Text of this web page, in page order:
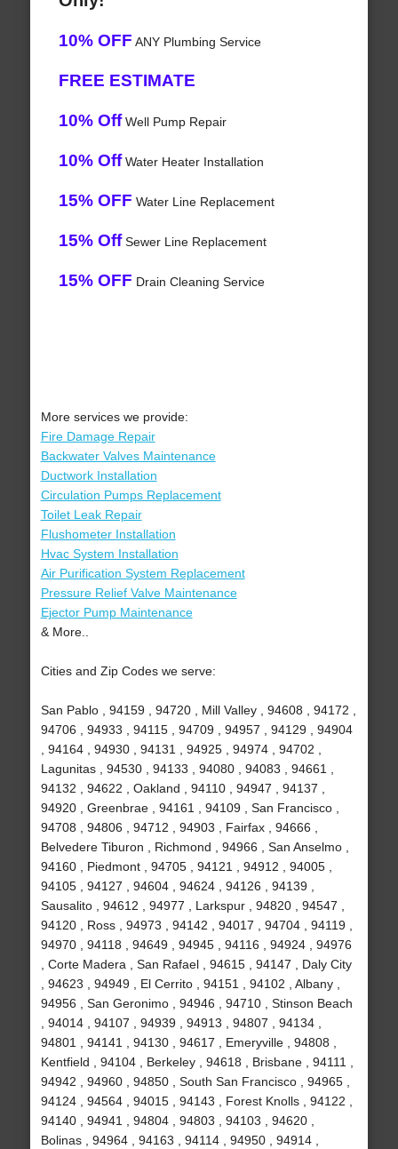
10% OFF ANY Plumbing Service
FREE ESTIMATE
10% OffWell Pump Repair
10% OffWater Heater Installation
15% OFF Water Line Replacement
15% OffSewer Line Replacement
15% OFF Drain Cleaning Service
More services we provide:
Fire Damage Repair
Backwater Valves Maintenance
Ductwork Installation
Circulation Pumps Replacement
Toilet Leak Repair
Flushometer Installation
Hvac System Installation
Air Purification System Replacement
Pressure Relief Valve Maintenance
Ejector Pump Maintenance
& More..
Cities and Zip Codes we serve:
San Pablo , 94159 , 94720 , Mill Valley , 94608 , 94172 ,
94706 , 94933 , 94115 , 94709 , 94957 , 94129 , 94904
, 94164 , 94930 , 94131 , 94925 , 94974 , 94702 ,
Lagunitas , 94530 , 94133 , 94080 , 94083 , 94661 ,
94132 , 94622 , Oakland , 94110 , 94947 , 94137 ,
94920 , Greenbrae , 94161 , 94109 , San Francisco ,
94708 , 94806 , 94712 , 94903 , Fairfax , 94666 ,
Belvedere Tiburon , Richmond , 94966 , San Anselmo ,
94160 , Piedmont , 94705 , 94121 , 94912 , 94005 ,
94105 , 94127 , 94604 , 94624 , 94126 , 94139 ,
Sausalito , 94612 , 94977 , Larkspur , 94820 , 94547 ,
94120 , Ross , 94973 , 94142 , 94017 , 94704 , 94119 ,
94970 , 94118 , 94649 , 94945 , 94116 , 94924 , 94976
, Corte Madera , San Rafael , 94615 , 94147 , Daly City
, 94623 , 94949 , El Cerrito , 94151 , 94102 , Albany ,
94956 , San Geronimo , 94946 , 94710 , Stinson Beach
, 94014 , 94107 , 94939 , 94913 , 94807 , 94134 ,
94801 , 94141 , 94130 , 94617 , Emeryville , 94808 ,
Kentfield , 94104 , Berkeley , 94618 , Brisbane , 94111 ,
94942 , 94960 , 94850 , South San Francisco , 94965 ,
94124 , 94564 , 94015 , 94143 , Forest Knolls , 94122 ,
94140 , 94941 , 94804 , 94803 , 94103 , 94620 ,
Bolinas , 94964 , 94163 , 94114 , 94950 , 94914 ,